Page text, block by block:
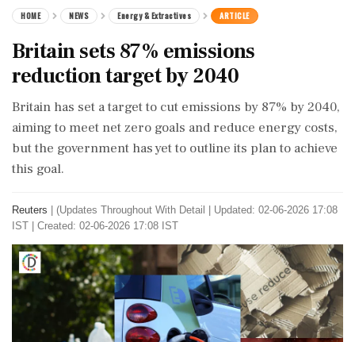
HOME NEWS Energy & Extractives ARTICLE
Britain sets 87% emissions
reduction target by 2040
Britain has set a target to cut emissions by 87% by 2040,
aiming to meet net zero goals and reduce energy costs,
but the government has yet to outline its plan to achieve
this goal.
Reuters (Updates Throughout With Detail
Updated: 02-06-2026 17:08
IST | Created: 02-06-2026 17:08 IST